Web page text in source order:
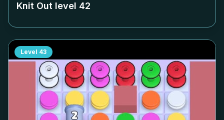
Knit Out level 42
Level 43